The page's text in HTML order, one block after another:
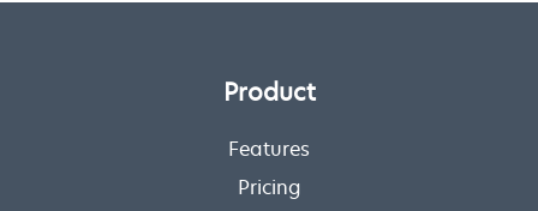
Product
Features
Pricing